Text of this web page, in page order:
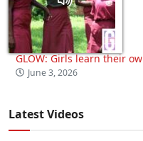
GLOW: Girls learn their
June 3, 2026
Latest Videos